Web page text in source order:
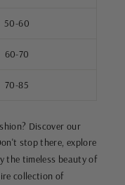
50-60
60-70
70-85
Discover our
stop there, explore
the timeless beauty of
collection of